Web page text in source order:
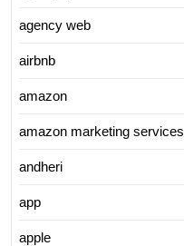
agency web
airbnb
amazon
amazon marketing services
andheri
app
apple